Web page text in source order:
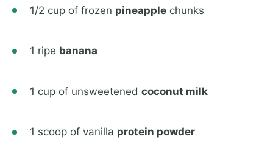
1/2 cup of frozen pineapplechunks
1 ripe banana
1 cup of unsweetened coconut milk
1 scoop of vanilla protein powder